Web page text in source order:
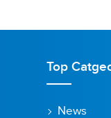
Top
News